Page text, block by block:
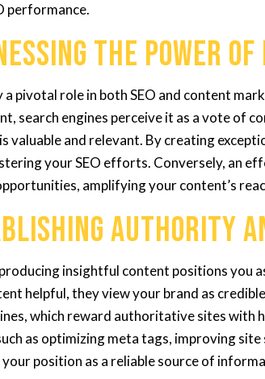
performance.
the Power of
a pivotal role in both SEO and content
search engines perceive it as a vote of
valuable and relevant. By creating
your SEO efforts. Conversely, an
amplifying your content’s
Authority
insightful content positions you
helpful, they view your brand as
which reward authoritative sites with
as optimizing meta tags, improving site
position as a reliable source of